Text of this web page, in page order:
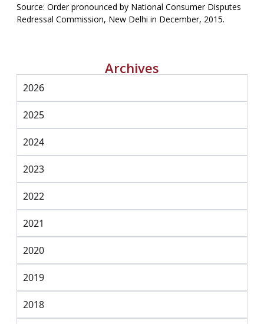
Source: Order pronounced by National Consumer Disputes
Redressal Commission, New Delhi in December, 2015.
Archives
2026
2025
2024
2023
2022
2021
2020
2019
2018